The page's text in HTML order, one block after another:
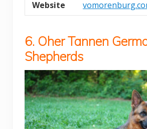
Website
6. Oher Tannen
Shepherds